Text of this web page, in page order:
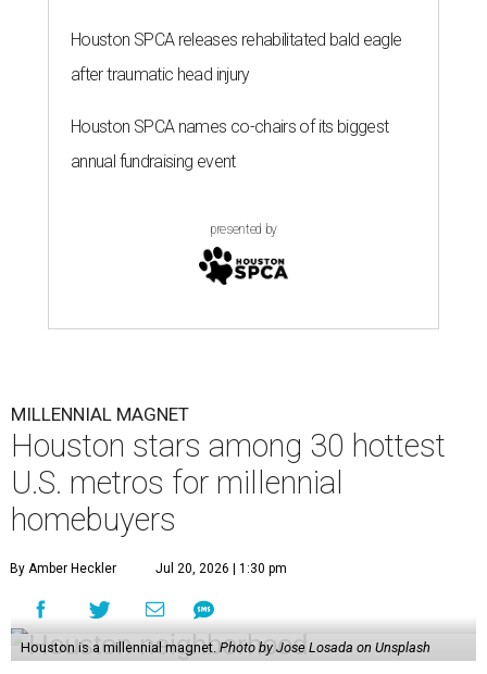
Houston SPCA releases rehabilitated bald eagle
after traumatic head injury
Houston SPCA names co-chairs of its biggest
annual fundraising event
presented by
MILLENNIAL MAGNET
Houston stars among 30 hottest
U.S. metros for millennial
homebuyers
By Amber Heckler Jul 20, 2026 | 1:30 pm
Houston is a millennial magnet. Photo by Jose Losada on Unsplash